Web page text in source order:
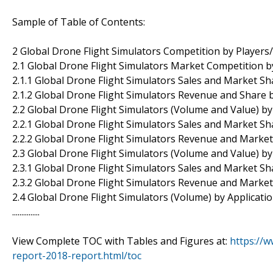
Sample of Table of Contents:
2 Global Drone Flight Simulators Competition by
2.1 Global Drone Flight Simulators Market Competition
2.1.1 Global Drone Flight Simulators Sales and Market
2.1.2 Global Drone Flight Simulators Revenue and Share
2.2 Global Drone Flight Simulators (Volume and Value)
2.2.1 Global Drone Flight Simulators Sales and Market
2.2.2 Global Drone Flight Simulators Revenue and
2.3 Global Drone Flight Simulators (Volume and Value)
2.3.1 Global Drone Flight Simulators Sales and Market
2.3.2 Global Drone Flight Simulators Revenue and
2.4 Global Drone Flight Simulators (Volume) by
...............
View Complete TOC with Tables and Figures at: https://
report-2018-report.html/toc